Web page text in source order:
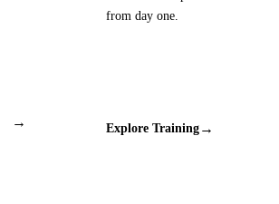
→
from day one.
Explore Training →